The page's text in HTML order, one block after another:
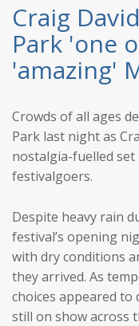
Craig
Park 'one
'amazing'
Crowds of all ages
Park last night as
nostalgia-fuelled
festivalgoers.
Despite heavy rain
festival’s opening
with dry conditions
they arrived. As
choices appeared to
still on show across